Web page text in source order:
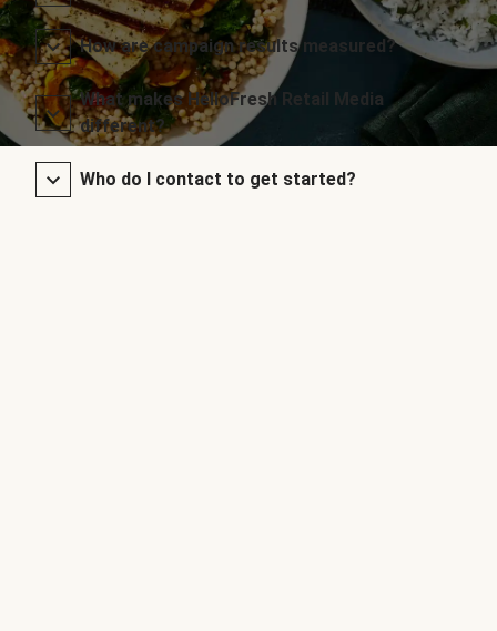
How are campaign results measured?
What makes HelloFresh Retail Media
different?
Who do I contact to get started?